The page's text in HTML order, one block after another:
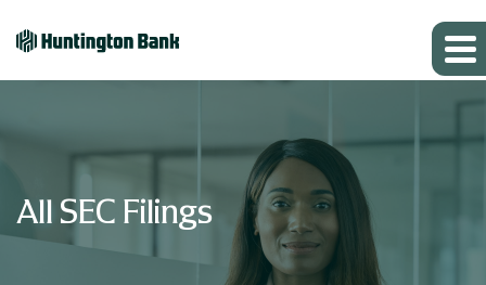
All SEC Filings